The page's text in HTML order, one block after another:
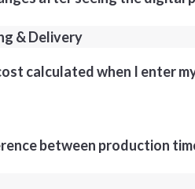
& Delivery
calculated when I enter
between production